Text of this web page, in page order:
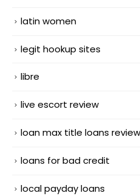
latin women
legit hookup sites
libre
live escort review
loan max title loans
loans for bad credit
local payday loans